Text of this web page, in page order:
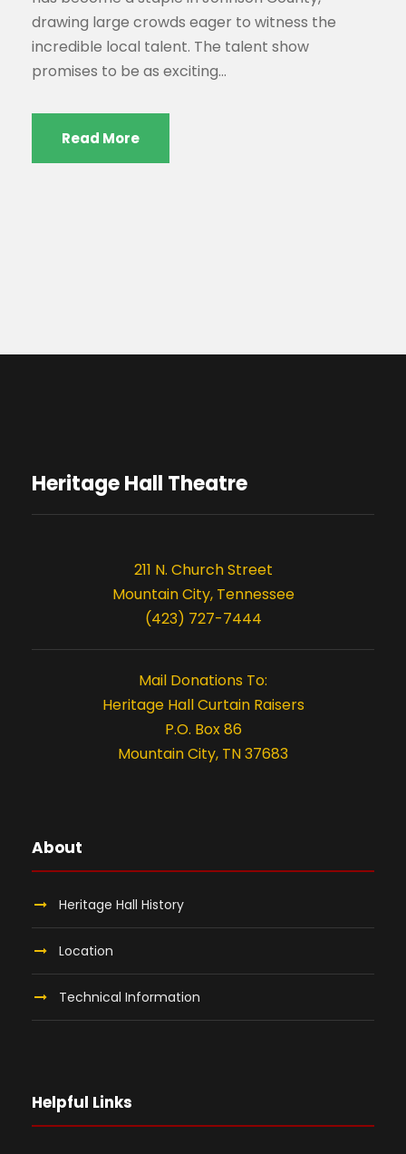
drawing large crowds eager to witness the
incredible local talent. The talent show
promises to be as exciting...
Read More
Heritage Hall Theatre
211 N. Church Street
Mountain City, Tennessee
(423) 727-7444
Mail Donations To:
Heritage Hall Curtain Raisers
P.O. Box 86
Mountain City, TN 37683
About
Heritage Hall History
Location
Technical Information
Helpful Links